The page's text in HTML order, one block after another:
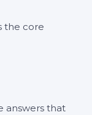
the core
answers that